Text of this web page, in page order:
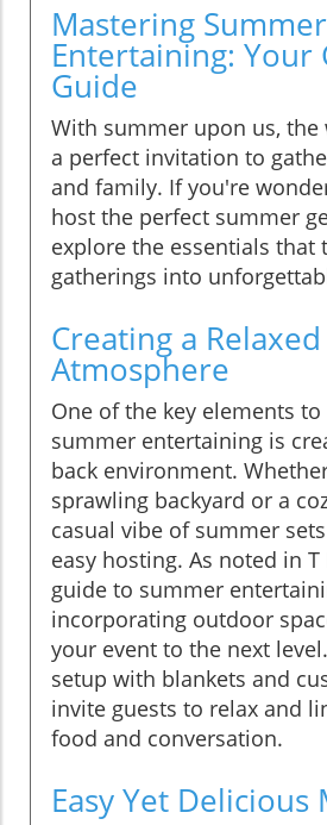
Mastering Summer
Entertaining: Your
Guide
With summer upon us, the
a perfect invitation to
and family. If you're
host the perfect summer
explore the essentials that
gatherings into
Creating a Relaxed
Atmosphere
One of the key elements to
summer entertaining is
back environment.
sprawling backyard or a
casual vibe of summer
easy hosting. As noted in T
guide to summer
incorporating outdoor
your event to the next
setup with blankets and
invite guests to relax and
food and conversation.
Easy Yet Delicious